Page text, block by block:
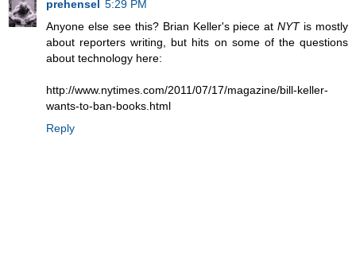
prehensel 5:29 PM
Anyone else see this? Brian Keller's piece atNYTis mostly
about reporters writing, but hits on some of the questions
about technology here:
http://www.nytimes.com/2011/07/17/magazine/bill-keller-
wants-to-ban-books.html
Reply